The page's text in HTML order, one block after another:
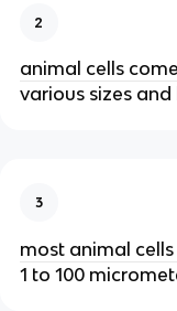
2
animal cells
various sizes
3
most animal
1 to 100